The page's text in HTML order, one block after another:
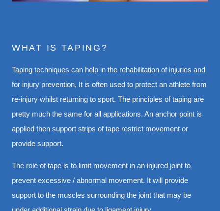
WHAT IS TAPING?
Taping techniques can help in the rehabilitation of injuries and
for injury prevention, It is often used to protect an athlete from
re-injury whilst returning to sport. The principles of taping are
pretty much the same for all applications. An anchor point is
applied then support strips of tape restrict movement or
provide support.
The role of tape is to limit movement in an injured joint to
prevent excessive / abnormal movement. It will provide
support to the muscles surrounding the joint that may be